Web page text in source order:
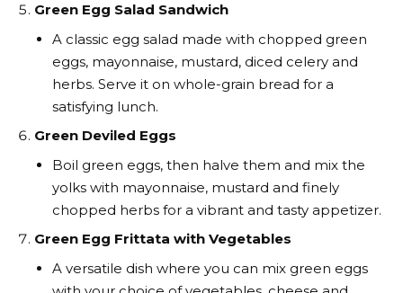
Green Egg Salad Sandwich
A classic egg salad made with chopped green
eggs, mayonnaise, mustard, diced celery and
herbs. Serve it on whole-grain bread for a
satisfying lunch.
Green Deviled Eggs
Boil green eggs, then halve them and mix the
yolks with mayonnaise, mustard and finely
chopped herbs for a vibrant and tasty appetizer.
Green Egg Frittata with Vegetables
A versatile dish where you can mix green eggs